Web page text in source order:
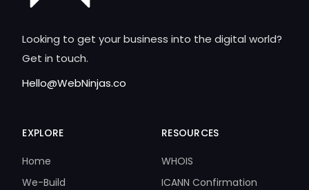
Looking to get your business into the digital world?
Get in touch.
Hello@WebNinjas.co
EXPLORE
Home
We-Build
RESOURCES
WHOIS
ICANN Confirmation